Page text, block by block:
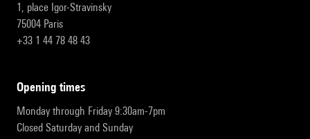
1, place Igor-Stravinsky
75004 Paris
+33 1 44 78 48 43
opening times
Monday through Friday 9:30am-7pm
Closed Saturday and Sunday